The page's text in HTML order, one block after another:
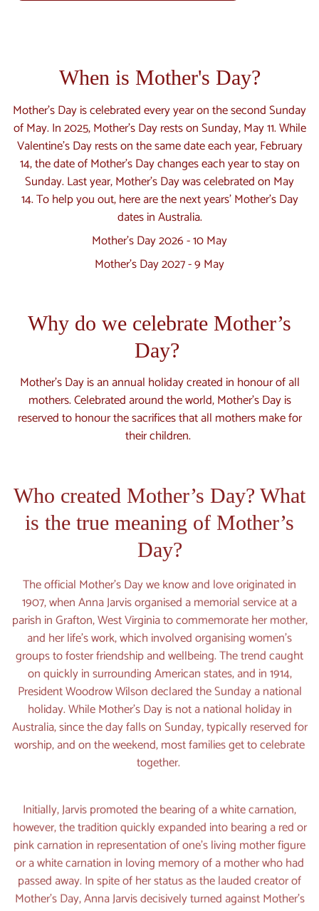
When is Mother's Day?
Mother’s Day is celebrated every year on the second Sunday
of May. In 2025, Mother’s Day rests on Sunday, May 11. While
Valentine’s Day rests on the same date each year, February
14, the date of Mother’s Day changes each year to stay on
Sunday. Last year, Mother’s Day was celebrated on May
14. To help you out, here are the next years' Mother's Day
dates in Australia.
Mother's Day 2026 - 10 May
Mother's Day 2027 - 9 May
Why do we celebrate Mother’s
Day?
Mother’s Day is an annual holiday created in honour of all
mothers. Celebrated around the world, Mother’s Day is
reserved to honour the sacrifices that all mothers make for
their children.
Who created Mother’s Day? What
is the true meaning of Mother’s
Day?
The official Mother’s Day we know and love originated in
1907, when Anna Jarvis organised a memorial service at a
parish in Grafton, West Virginia to commemorate her mother,
and her life’s work, which involved organising women’s
groups to foster friendship and wellbeing. The trend caught
on quickly in surrounding American states, and in 1914,
President Woodrow Wilson declared the Sunday a national
holiday. While Mother’s Day is not a national holiday in
Australia, since the day falls on Sunday, typically reserved for
worship, and on the weekend, most families get to celebrate
together.
Initially, Jarvis promoted the bearing of a white carnation,
however, the tradition quickly expanded into bearing a red or
pink carnation in representation of one’s living mother figure
or a white carnation in loving memory of a mother who had
passed away. In spite of her status as the lauded creator of
Mother’s Day, Anna Jarvis decisively turned against Mother’s